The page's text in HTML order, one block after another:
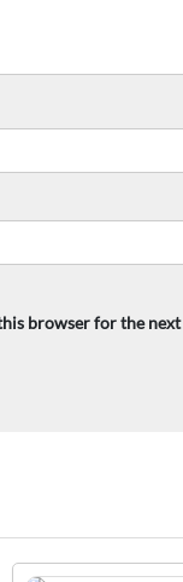
browser for the